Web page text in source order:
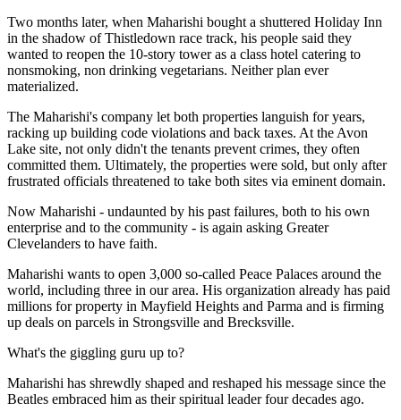
Two months later, when Maharishi bought a shuttered Holiday Inn
in the shadow of Thistledown race track, his people said they
wanted to reopen the 10-story tower as a class hotel catering to
nonsmoking, non drinking vegetarians. Neither plan ever
materialized.
The Maharishi's company let both properties languish for years,
racking up building code violations and back taxes. At the Avon
Lake site, not only didn't the tenants prevent crimes, they often
committed them. Ultimately, the properties were sold, but only after
frustrated officials threatened to take both sites via eminent domain.
Now Maharishi - undaunted by his past failures, both to his own
enterprise and to the community - is again asking Greater
Clevelanders to have faith.
Maharishi wants to open 3,000 so-called Peace Palaces around the
world, including three in our area. His organization already has paid
millions for property in Mayfield Heights and Parma and is firming
up deals on parcels in Strongsville and Brecksville.
What's the giggling guru up to?
Maharishi has shrewdly shaped and reshaped his message since the
Beatles embraced him as their spiritual leader four decades ago.